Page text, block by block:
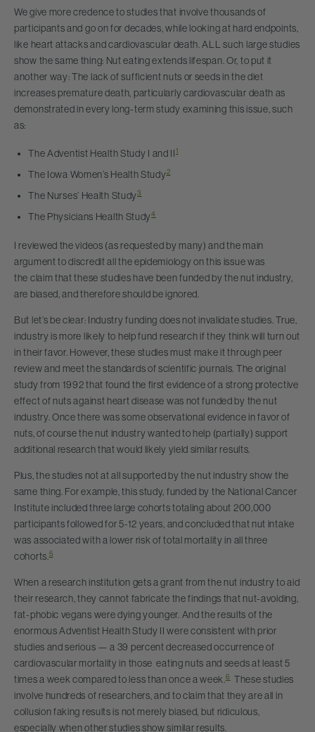
We give more credence to studies that involve thousands of
participants and go on for decades, while looking at hard endpoints,
like heart attacks and cardiovascular death. ALL such large studies
show the same thing: Nut eating extends lifespan. Or, to put it
another way: The lack of sufficient nuts or seeds in the diet
increases premature death, particularly cardiovascular death as
demonstrated in every long-term study examining this issue, such
as:
The Adventist Health Study I and II1
The Iowa Women’s Health Study2
The Nurses’ Health Study3
The Physicians Health Study4
I reviewed the videos (as requested by many) and the main
argument to discredit all the epidemiology on this issue was
the claim that these studies have been funded by the nut industry,
are biased, and therefore should be ignored.
But let’s be clear: Industry funding does not invalidate studies. True,
industry is more likely to help fund research if they think will turn out
in their favor. However, these studies must make it through peer
review and meet the standards of scientific journals. The original
study from 1992 that found the first evidence of a strong protective
effect of nuts against heart disease was not funded by the nut
industry. Once there was some observational evidence in favor of
nuts, of course the nut industry wanted to help (partially) support
additional research that would likely yield similar results.
Plus, the studies not at all supported by the nut industry show the
same thing. For example, this study, funded by the National Cancer
Institute included three large cohorts totaling about 200,000
participants followed for 5-12 years, and concluded that nut intake
was associated with a lower risk of total mortality in all three
cohorts.5
When a research institution gets a grant from the nut industry to aid
their research, they cannot fabricate the findings that nut-avoiding,
fat-phobic vegans were dying younger. And the results of the
enormous Adventist Health Study II were consistent with prior
studies and serious — a 39 percent decreased occurrence of
cardiovascular mortality in those eating nuts and seeds at least 5
times a week compared to less than once a week. 6These studies
involve hundreds of researchers, and to claim that they are all in
collusion faking results is not merely biased, but ridiculous,
especially when other studies show similar results.